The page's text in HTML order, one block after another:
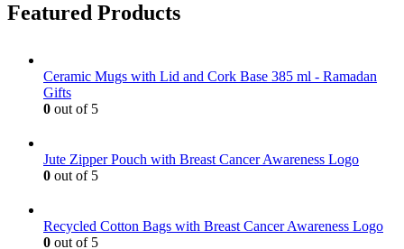
Featured Products
Ceramic Mugs with Lid and Cork Base 385 ml - Ramadan
Gifts
0 out of 5
Jute Zipper Pouch with Breast Cancer Awareness Logo
0 out of 5
Recycled Cotton Bags with Breast Cancer Awareness Logo
0 out of 5